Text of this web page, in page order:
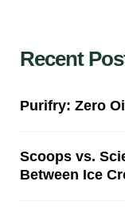
Recent
Purifry: Zero
Scoops vs.
Between Ice